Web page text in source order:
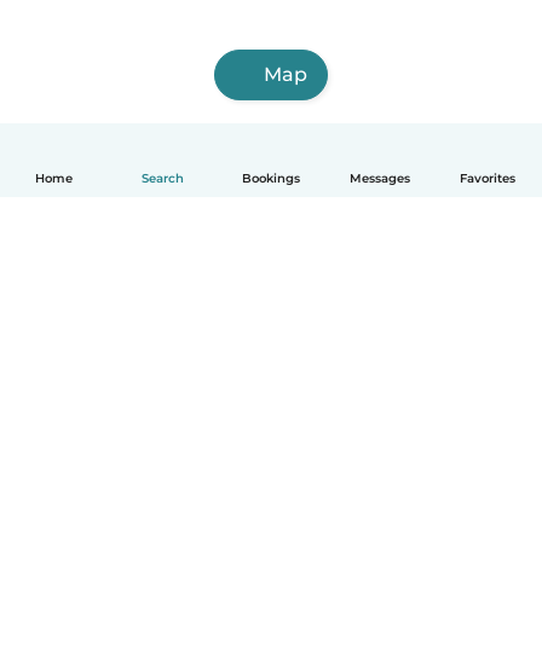
Home Search Bookings Messages Favorites
Map